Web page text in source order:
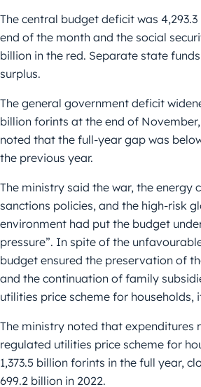
The central budget deficit was
end of the month and the social
billion in the red. Separate state
surplus.
The general government deficit
billion forints at the end of
noted that the full-year gap was
the previous year.
The ministry said the war, the energy
sanctions policies, and the high-risk
environment had put the budget
pressure”. In spite of the
budget ensured the preservation of
and the continuation of family
utilities price scheme for households,
The ministry noted that expenditures
regulated utilities price scheme for
1,373.5 billion forints in the full year,
699.2 billion in 2022.